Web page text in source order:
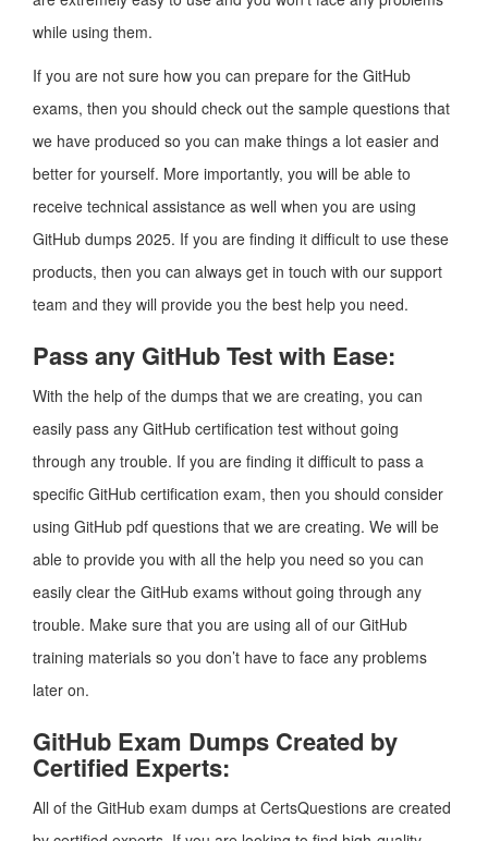
while using them.
If you are not sure how you can prepare for the GitHub
exams, then you should check out the sample questions that
we have produced so you can make things a lot easier and
better for yourself. More importantly, you will be able to
receive technical assistance as well when you are using
GitHub dumps 2025. If you are finding it difficult to use these
products, then you can always get in touch with our support
team and they will provide you the best help you need.
Pass any GitHub Test with Ease:
With the help of the dumps that we are creating, you can
easily pass any GitHub certification test without going
through any trouble. If you are finding it difficult to pass a
specific GitHub certification exam, then you should consider
using GitHub pdf questions that we are creating. We will be
able to provide you with all the help you need so you can
easily clear the GitHub exams without going through any
trouble. Make sure that you are using all of our GitHub
training materials so you don’t have to face any problems
later on.
GitHub Exam Dumps Created by
Certified Experts:
All of the GitHub exam dumps at CertsQuestions are created